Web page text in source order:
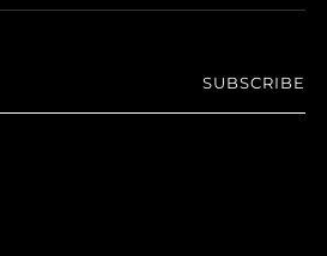
SUBSCRIBE